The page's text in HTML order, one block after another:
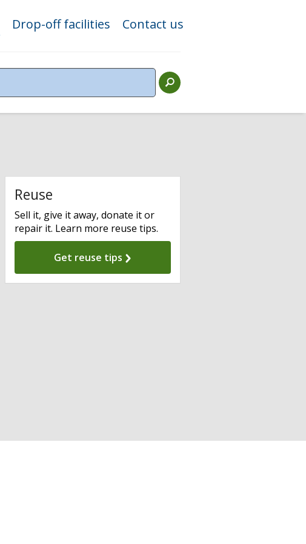
Drop-off facilities Contact us
Reuse
Sell it, give it away, donate it or
repair it. Learn more reuse tips.
Get reuse tips